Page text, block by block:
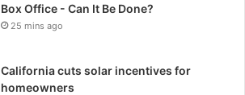
Box Office - Can It Be Done?
25 mins ago
California cuts solar incentives for
homeowners